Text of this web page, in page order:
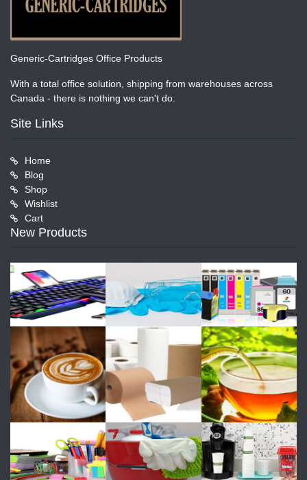
Generic-Cartridges Office Products
With a total office solution, shipping from warehouses across
Canada - there is nothing we can't do.
Site Links
Home
Blog
Shop
Wishlist
Cart
New Products